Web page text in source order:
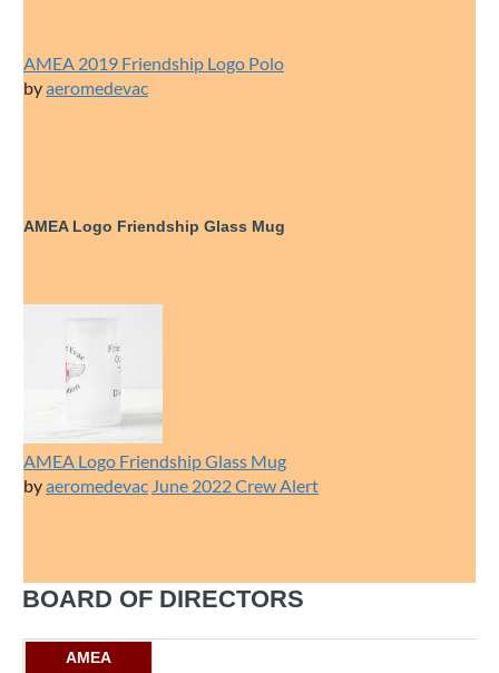
AMEA 2019 Friendship Logo Polo
byaeromedevac
AMEA Logo Friendship Glass Mug
AMEA Logo Friendship Glass Mug
byaeromedevac June 2022 Crew Alert
BOARD OF DIRECTORS
AMEA